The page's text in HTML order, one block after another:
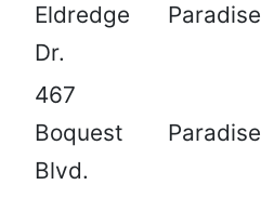
Eldredge
Dr.
Paradise
467
Boquest
Blvd.
Paradise